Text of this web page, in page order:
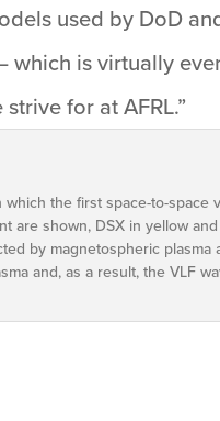
used by DoD
is virtually
for at AFRL.”
the first space-to-space
are shown, DSX in yellow
by magnetospheric plasma
and, as a result, the VLF